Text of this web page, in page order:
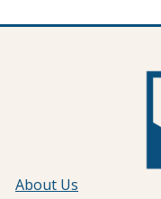
About Us